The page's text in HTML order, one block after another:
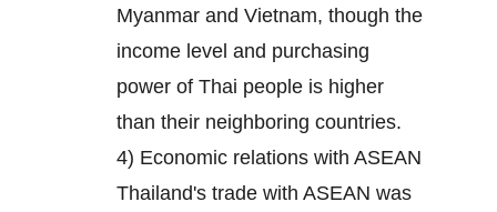
Myanmar and Vietnam, though the
income level and purchasing
power of Thai people is higher
than their neighboring countries.
4) Economic relations with ASEAN
Thailand's trade with ASEAN was